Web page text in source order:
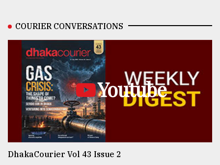
COURIER CONVERSATIONS
Youtube
DhakaCourier Vol 43 Issue 2